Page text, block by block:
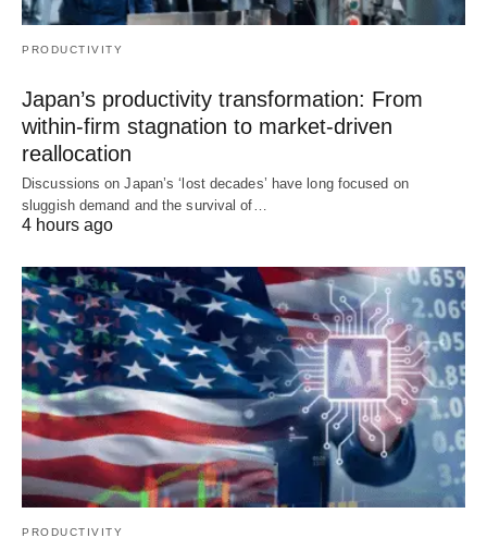
PRODUCTIVITY
Japan’s productivity transformation: From
within-firm stagnation to market-driven
reallocation
Discussions on Japan’s ‘lost decades’ have long focused on
sluggish demand and the survival of…
4 hours ago
PRODUCTIVITY